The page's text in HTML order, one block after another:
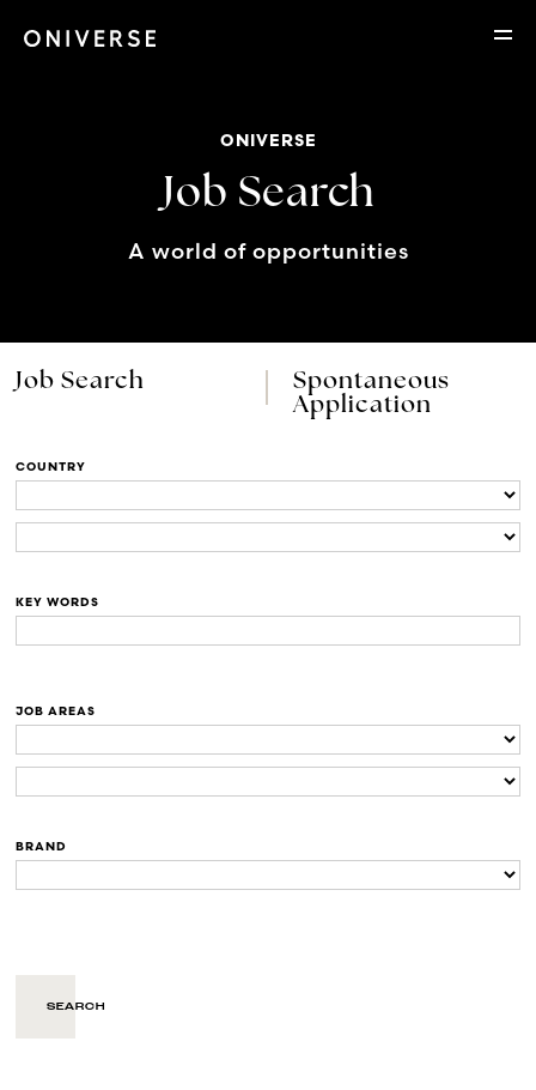
ONIVERSE
Job Search
A world of opportunities
Job Search
Spontaneous
Application
COUNTRY
KEY WORDS
JOB AREAS
BRAND